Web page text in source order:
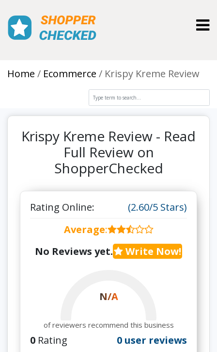
Home Ecommerce Krispy Kreme Review
Krispy Kreme Review - Read
Full Review on
ShopperChecked
Rating Online:
(2.60/5 Stars)
Average:
No Reviews yet.
Write Now!
N/A
of reviewers recommend this business
0 Rating 0 user reviews